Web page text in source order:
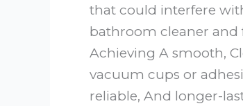
that could interfere
bathroom cleaner and
Achieving A smooth,
vacuum cups or
reliable, And longer-